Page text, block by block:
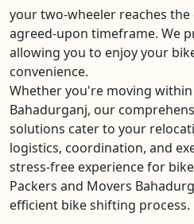
your two-wheeler reaches
agreed-upon timeframe. We
allowing you to enjoy your
convenience.
Whether you're moving
Bahadurganj, our
solutions cater to your
logistics, coordination, and
stress-free experience for
Packers and Movers
efficient bike shifting process.